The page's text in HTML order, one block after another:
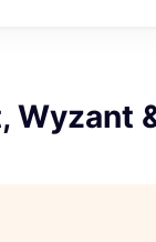
Wyzant